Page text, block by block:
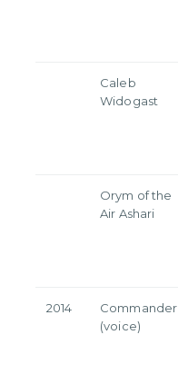
Caleb
Widogast
Orym of the
Air Ashari
2014
Commander
(voice)